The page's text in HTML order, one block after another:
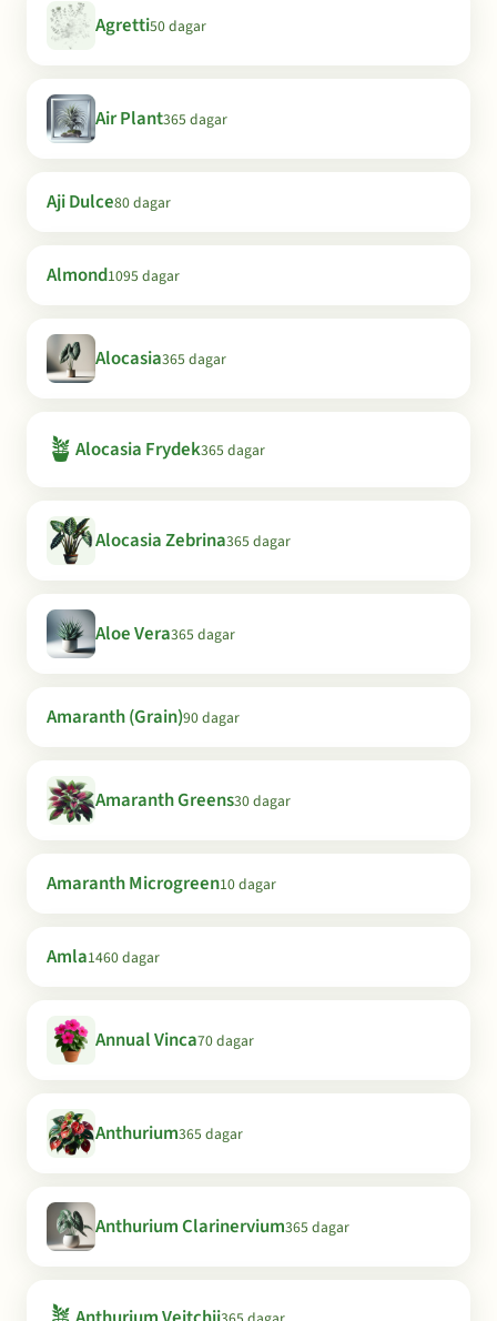
Agretti50 dagar
Air Plant365 dagar
Aji Dulce80 dagar
Almond1095 dagar
Alocasia365 dagar
🪴 Alocasia Frydek365 dagar
Alocasia Zebrina365 dagar
Aloe Vera365 dagar
Amaranth (Grain)90 dagar
Amaranth Greens30 dagar
Amaranth Microgreen10 dagar
Amla1460 dagar
Annual Vinca70 dagar
Anthurium365 dagar
Anthurium Clarinervium365 dagar